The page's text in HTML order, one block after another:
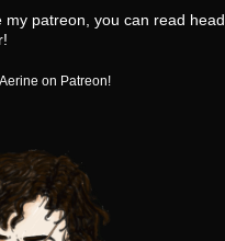
my patreon, you can read head
on Patreon!